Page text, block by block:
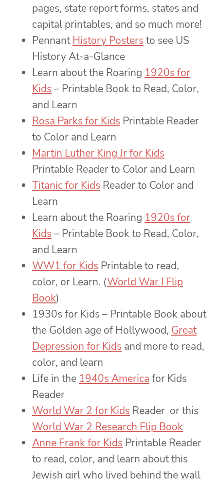
pages, state report forms, states and
capital printables, and so much more!
PennantHistory Posters to see US
History At-a-Glance
Learn about the Roaring 1920s for
Kids – Printable Book to Read, Color,
and Learn
Rosa Parks for Kids Printable Reader
to Color and Learn
Martin Luther King Jr for Kids
Printable Reader to Color and Learn
Titanic for Kids Reader to Color and
Learn
Learn about the Roaring 1920s for
Kids – Printable Book to Read, Color,
and Learn
WW1 for Kids Printable to read,
color, or Learn. (World War I Flip
Book)
1930s for Kids – Printable Book about
the Golden age of Hollywood, Great
Depression for Kids and more to read,
color, and learn
Life in the 1940s America for Kids
Reader
World War 2 for Kids Reader or this
World War 2 Research Flip Book
Anne Frank for Kids Printable Reader
to read, color, and learn about this
Jewish girl who lived behind the wall